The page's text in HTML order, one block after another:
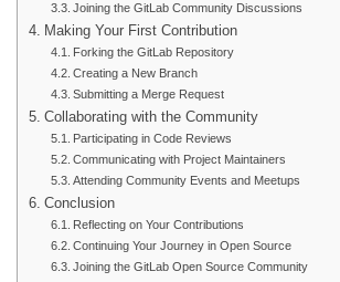
Joining the GitLab Community Discussions
Making Your First Contribution
Forking the GitLab Repository
Creating a New Branch
Submitting a Merge Request
Collaborating with the Community
Participating in Code Reviews
Communicating with Project Maintainers
Attending Community Events and Meetups
Conclusion
Reflecting on Your Contributions
Continuing Your Journey in Open Source
Joining the GitLab Open Source Community